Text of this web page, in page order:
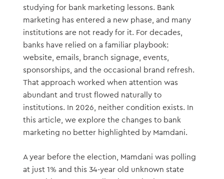
studying for bank marketing lessons. Bank
marketing has entered a new phase, and many
institutions are not ready for it. For decades,
banks have relied on a familiar playbook:
website, emails, branch signage, events,
sponsorships, and the occasional brand refresh.
That approach worked when attention was
abundant and trust flowed naturally to
institutions. In 2026, neither condition exists. In
this article, we explore the changes to bank
marketing no better highlighted by Mamdani.
A year before the election, Mamdani was polling
at just 1% and this 34-year old unknown state